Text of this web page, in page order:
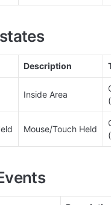
Description
Inside Area
Mouse/Touch Held